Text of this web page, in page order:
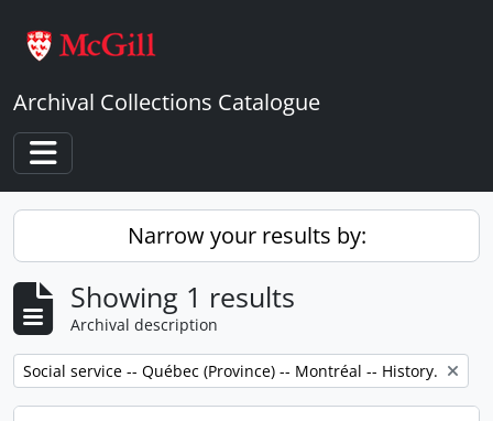
Archival Collections Catalogue
Toggle navigation
Narrow your results by:
Showing 1 results
Archival description
Remove filter:
Social service -- Québec (Province) -- Montréal -- History.